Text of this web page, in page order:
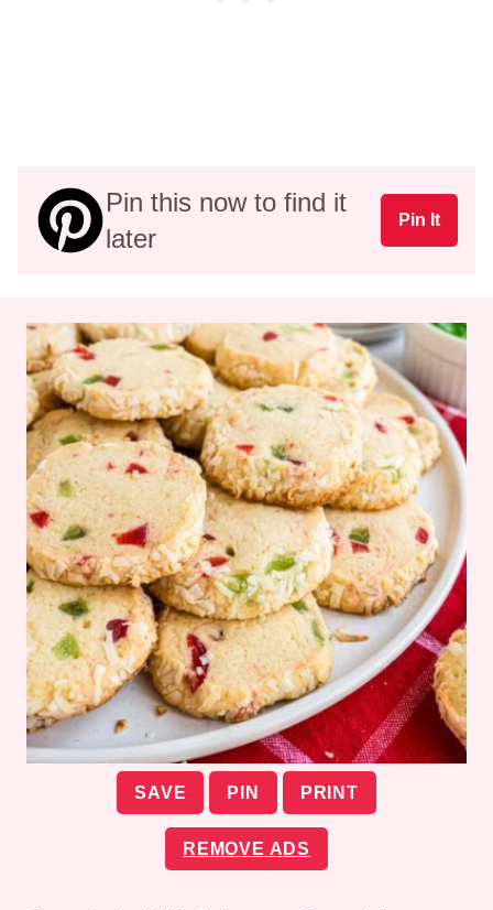
Pin this now to find it
later
Pin It
SAVE PIN PRINT
REMOVE ADS